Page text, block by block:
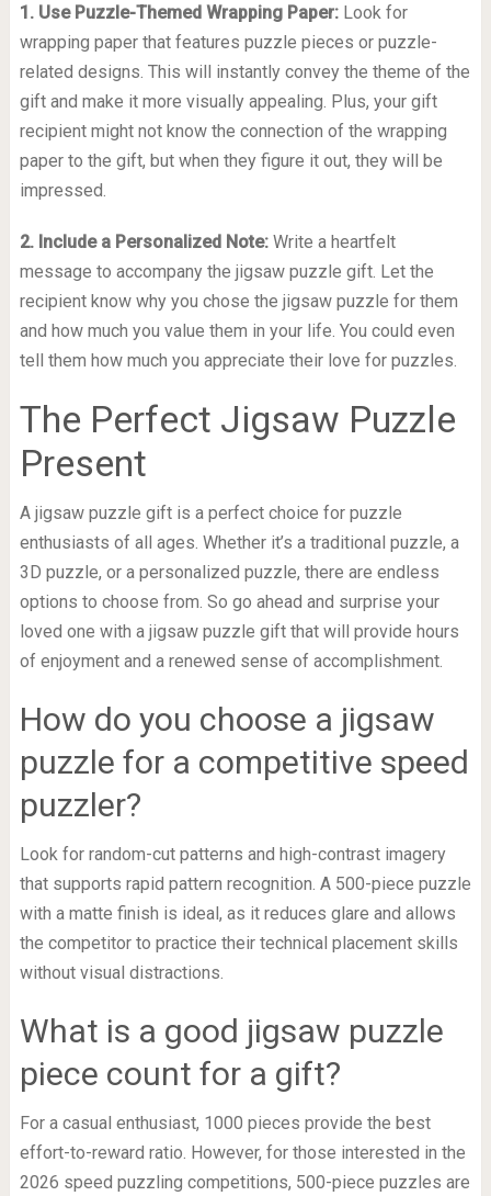
1. Use Puzzle-Themed Wrapping Paper:Look for
wrapping paper that features puzzle pieces or puzzle-
related designs. This will instantly convey the theme of the
gift and make it more visually appealing. Plus, your gift
recipient might not know the connection of the wrapping
paper to the gift, but when they figure it out, they will be
impressed.
2. Include a Personalized Note:Write a heartfelt
message to accompany the jigsaw puzzle gift. Let the
recipient know why you chose the jigsaw puzzle for them
and how much you value them in your life. You could even
tell them how much you appreciate their love for puzzles.
The Perfect Jigsaw Puzzle
Present
A jigsaw puzzle gift is a perfect choice for puzzle
enthusiasts of all ages. Whether it’s a traditional puzzle, a
3D puzzle, or a personalized puzzle, there are endless
options to choose from. So go ahead and surprise your
loved one with a jigsaw puzzle gift that will provide hours
of enjoyment and a renewed sense of accomplishment.
How do you choose a jigsaw
puzzle for a competitive speed
puzzler?
Look for random-cut patterns and high-contrast imagery
that supports rapid pattern recognition. A 500-piece puzzle
with a matte finish is ideal, as it reduces glare and allows
the competitor to practice their technical placement skills
without visual distractions.
What is a good jigsaw puzzle
piece count for a gift?
For a casual enthusiast, 1000 pieces provide the best
effort-to-reward ratio. However, for those interested in the
2026 speed puzzling competitions, 500-piece puzzles are